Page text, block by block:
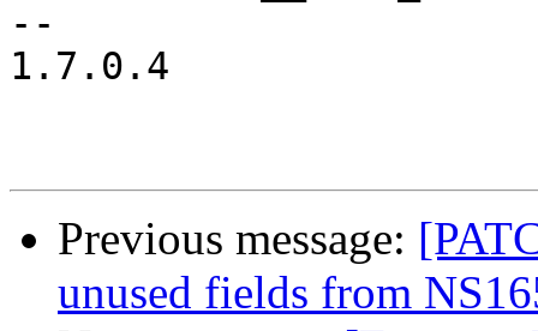
--
1.7.0.4
Previous message:
unused fields from